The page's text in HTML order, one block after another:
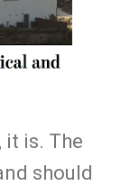
it is. The
should